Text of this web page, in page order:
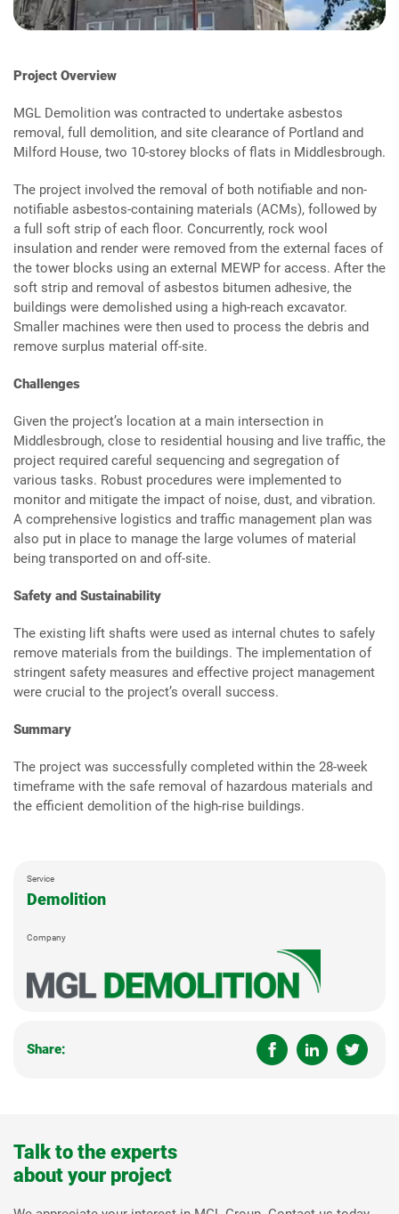
Project Overview
MGL Demolition was contracted to undertake asbestos
removal, full demolition, and site clearance of Portland and
Milford House, two 10-storey blocks of flats in Middlesbrough.
The project involved the removal of both notifiable and non-
notifiable asbestos-containing materials (ACMs), followed by
a full soft strip of each floor. Concurrently, rock wool
insulation and render were removed from the external faces of
the tower blocks using an external MEWP for access. After the
soft strip and removal of asbestos bitumen adhesive, the
buildings were demolished using a high-reach excavator.
Smaller machines were then used to process the debris and
remove surplus material off-site.
Challenges
Given the project’s location at a main intersection in
Middlesbrough, close to residential housing and live traffic, the
project required careful sequencing and segregation of
various tasks. Robust procedures were implemented to
monitor and mitigate the impact of noise, dust, and vibration.
A comprehensive logistics and traffic management plan was
also put in place to manage the large volumes of material
being transported on and off-site.
Safety and Sustainability
The existing lift shafts were used as internal chutes to safely
remove materials from the buildings. The implementation of
stringent safety measures and effective project management
were crucial to the project’s overall success.
Summary
The project was successfully completed within the 28-week
timeframe with the safe removal of hazardous materials and
the efficient demolition of the high-rise buildings.
Service
Demolition
Company
Share:
Talk to the experts
about your project